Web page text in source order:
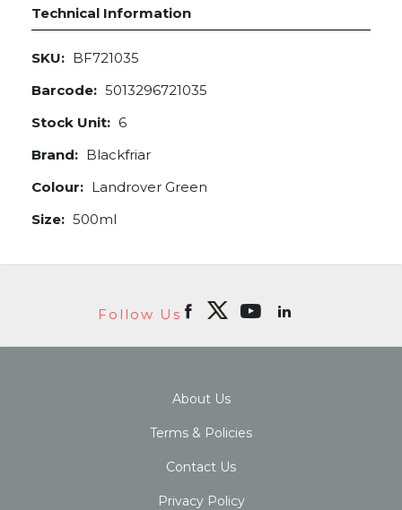
Technical Information
SKU: BF721035
Barcode: 5013296721035
Stock Unit: 6
Brand: Blackfriar
Colour: Landrover Green
Size: 500ml
Follow Us
About Us
Terms & Policies
Contact Us
Privacy Policy